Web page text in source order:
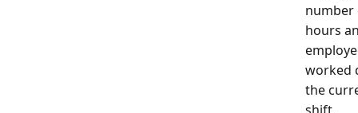
number
hours
worked
the